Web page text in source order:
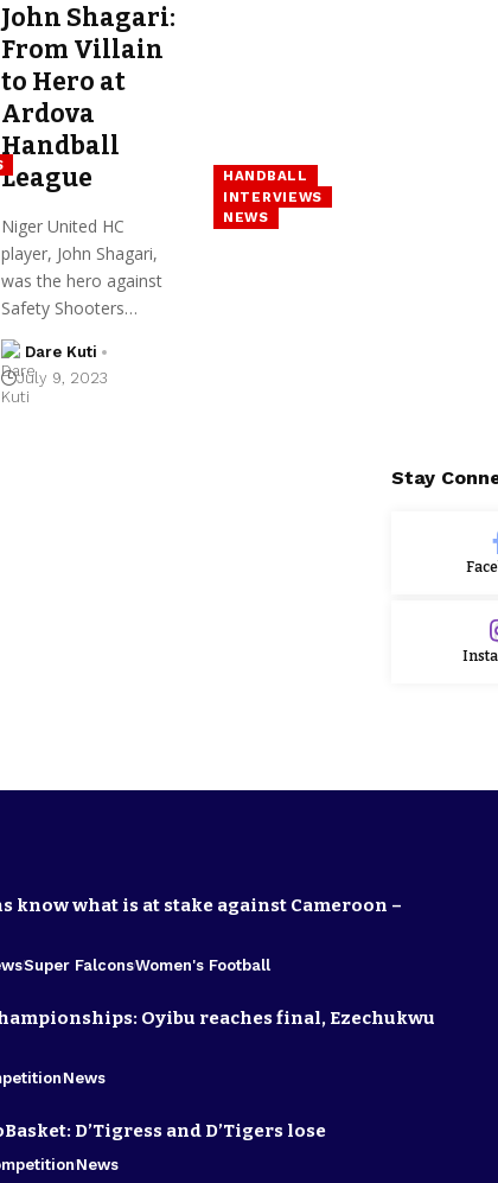
HANDBALL
INTERVIEWS
NEWS
John Shagari:
From Villain
to Hero at
Ardova
Handball
League
Niger United HC
player, John Shagari,
was the hero against
Safety Shooters…
Dare Kuti
July 9, 2023
Stay
know what is at stake against Cameroon –
Super FalconsWomen's Football
Oyibu reaches final, Ezechukwu
News
D’Tigress and D’Tigers lose
News